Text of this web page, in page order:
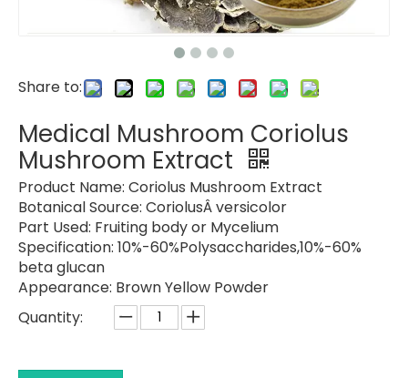
Share to:
Medical Mushroom Coriolus
Mushroom Extract
Product Name: Coriolus Mushroom Extract
Botanical Source: CoriolusÂ versicolor
Part Used: Fruiting body or Mycelium
Specification: 10%-60%Polysaccharides,10%-60%
beta glucan
Appearance: Brown Yellow Powder
Quantity: